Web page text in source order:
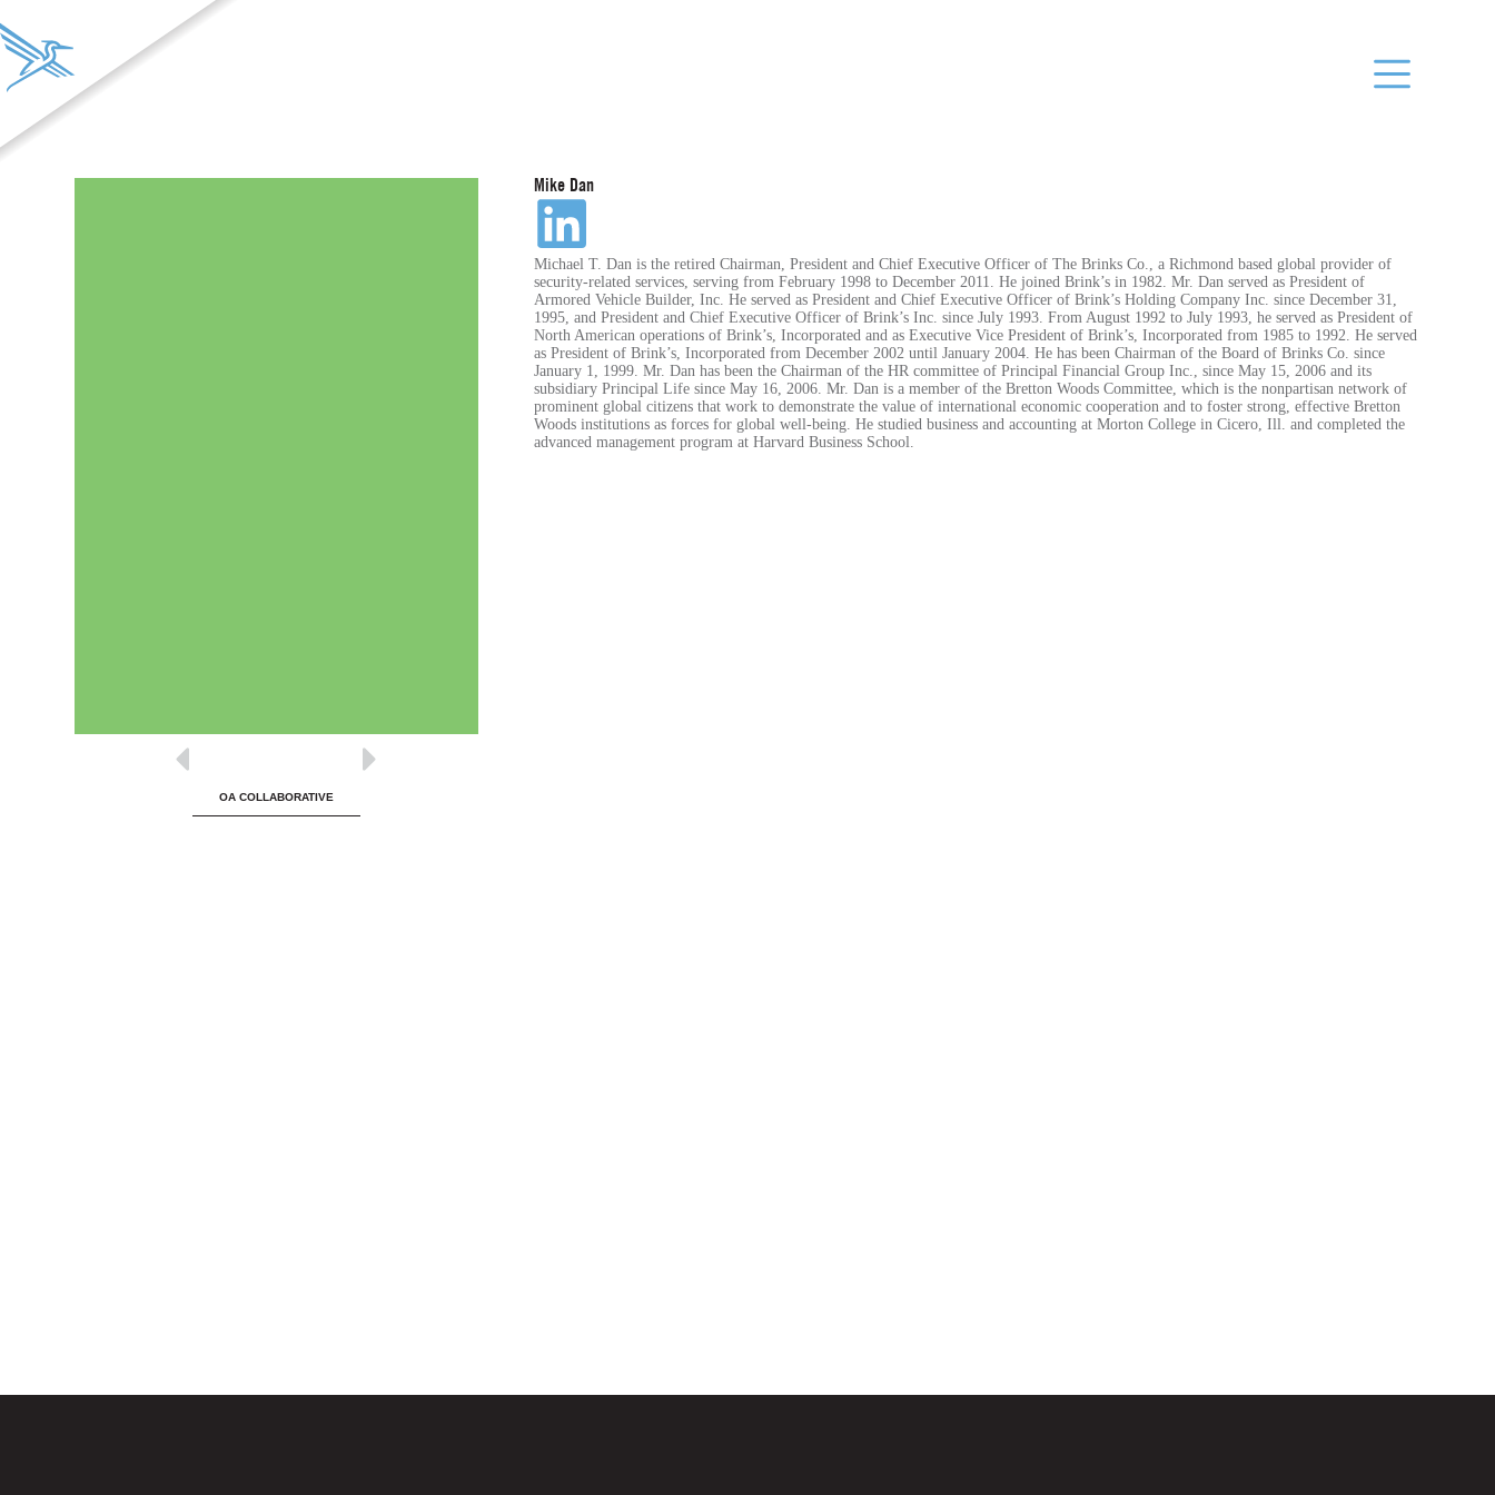
OA COLLABORATIVE
Mike Dan
Michael T. Dan is the retired Chairman, President and Chief Executive Officer of The Brinks Co., a Richmond based global provider of
security-related services, serving from February 1998 to December 2011. He joined Brink’s in 1982. Mr. Dan served as President of
Armored Vehicle Builder, Inc. He served as President and Chief Executive Officer of Brink’s Holding Company Inc. since December 31,
1995, and President and Chief Executive Officer of Brink’s Inc. since July 1993. From August 1992 to July 1993, he served as President of
North American operations of Brink’s, Incorporated and as Executive Vice President of Brink’s, Incorporated from 1985 to 1992. He served
as President of Brink’s, Incorporated from December 2002 until January 2004. He has been Chairman of the Board of Brinks Co. since
January 1, 1999. Mr. Dan has been the Chairman of the HR committee of Principal Financial Group Inc., since May 15, 2006 and its
subsidiary Principal Life since May 16, 2006. Mr. Dan is a member of the Bretton Woods Committee, which is the nonpartisan network of
prominent global citizens that work to demonstrate the value of international economic cooperation and to foster strong, effective Bretton
Woods institutions as forces for global well-being. He studied business and accounting at Morton College in Cicero, Ill. and completed the
advanced management program at Harvard Business School.